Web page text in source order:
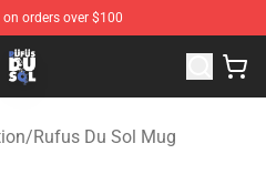
orders over $100
Rufus Du Sol Merchandise
/Rufus Du Sol Mug